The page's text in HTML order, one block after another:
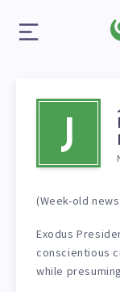
J
(Week-old
Exodus
conscientious
while